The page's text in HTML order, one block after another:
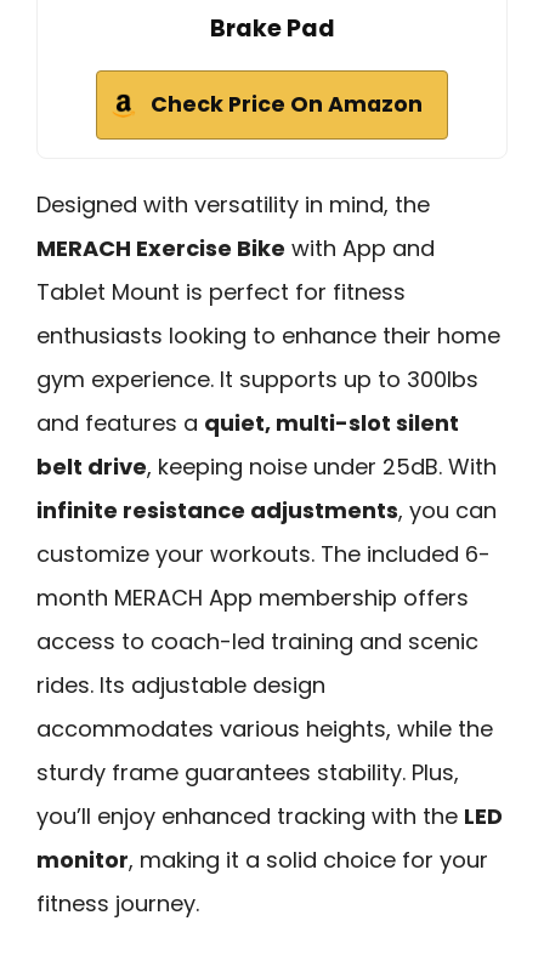
Brake Pad
Check Price On Amazon
Designed with versatility in mind, the
MERACH Exercise Bike with App and
Tablet Mount is perfect for fitness
enthusiasts looking to enhance their home
gym experience. It supports up to 300lbs
and features a quiet, multi-slot silent
belt drive, keeping noise under 25dB. With
infinite resistance adjustments, you can
customize your workouts. The included 6-
month MERACH App membership offers
access to coach-led training and scenic
rides. Its adjustable design
accommodates various heights, while the
sturdy frame guarantees stability. Plus,
you’ll enjoy enhanced tracking with the LED
monitor, making it a solid choice for your
fitness journey.